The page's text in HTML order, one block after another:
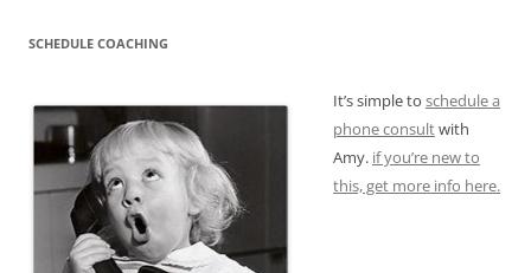
SCHEDULE COACHING
It’s simple to schedule a
phone consultwith
Amy. if you’re new to
this, get more info here.